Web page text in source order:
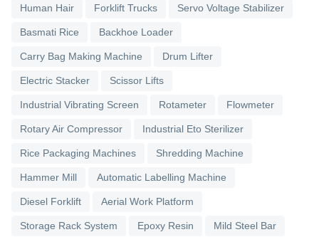
Human Hair Forklift Trucks Servo Voltage Stabilizer
Basmati Rice Backhoe Loader
Carry Bag Making Machine Drum Lifter
Electric Stacker Scissor Lifts
Industrial Vibrating Screen Rotameter Flowmeter
Rotary Air Compressor Industrial Eto Sterilizer
Rice Packaging Machines Shredding Machine
Hammer Mill Automatic Labelling Machine
Diesel Forklift Aerial Work Platform
Storage Rack System Epoxy Resin Mild Steel Bar